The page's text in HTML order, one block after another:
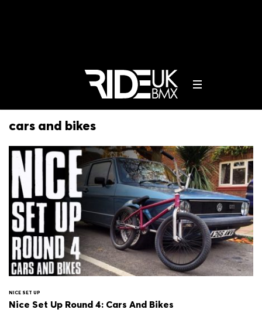
cars and bikes
NICE SET UP
Nice Set Up Round 4: Cars And Bikes